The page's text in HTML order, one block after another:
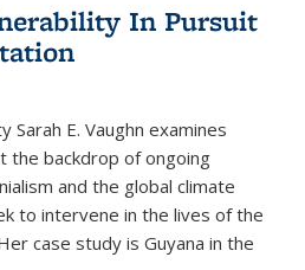
In Pursuit
Sarah E. Vaughn examines
the backdrop of ongoing
and the global climate
to intervene in the lives of the
case study is Guyana in the